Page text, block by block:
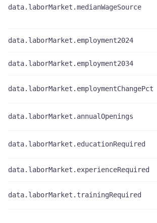
data.laborMarket.medianWageSource
data.laborMarket.employment2024
data.laborMarket.employment2034
data.laborMarket.employmentChangePct
data.laborMarket.annualOpenings
data.laborMarket.educationRequired
data.laborMarket.experienceRequired
data.laborMarket.trainingRequired